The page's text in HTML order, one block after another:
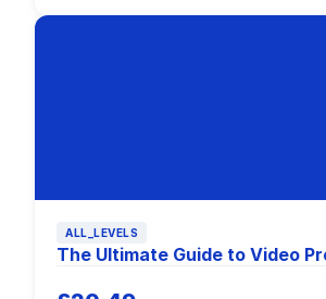
ALL_LEVELS
The Ultimate Guide to Video